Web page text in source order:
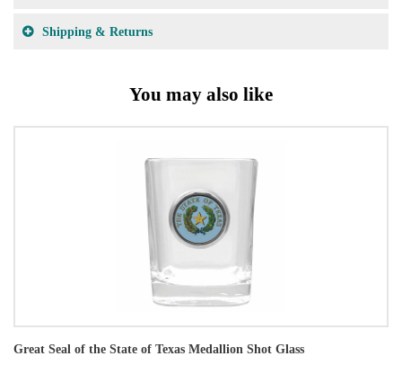
Shipping & Returns
You may also like
Great Seal of the State of Texas Medallion Shot Glass